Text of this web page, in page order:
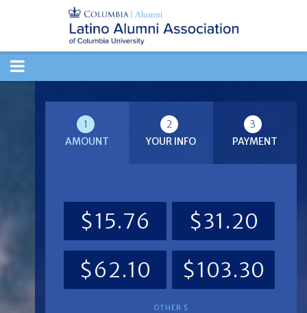
TOGGLE
1
AMOUNT
2
YOUR INFO
3
PAYMENT
$15.76
$31.20
$62.10
$103.30
OTHER $